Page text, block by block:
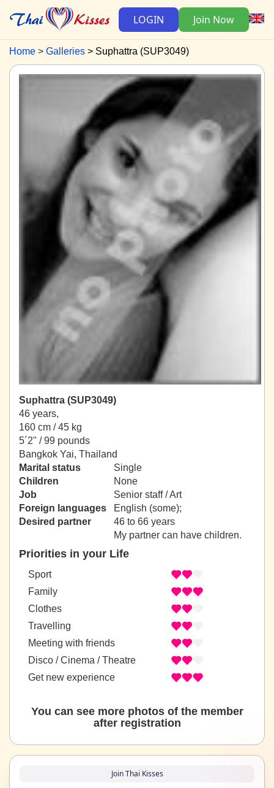
LOGIN Join Now
Home Galleries Suphattra (SUP3049)
Suphattra (SUP3049)
46 years,
160 cm / 45 kg
5´2" / 99 pounds
Bangkok Yai, Thailand
Marital status
Single
Children
None
Job
Senior staff / Art
Foreign languages
English (some);
Desired partner
46 to 66 years
My partner can have children.
Priorities in your Life
Sport
Family
Clothes
Travelling
Meeting with friends
Disco / Cinema / Theatre
Get new experience
You can see more photos of the member
after registration
Join Thai Kisses